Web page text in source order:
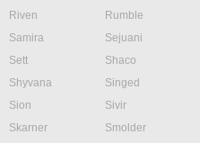
Riven
Rumble
Samira
Sejuani
Sett
Shaco
Shyvana
Singed
Sion
Sivir
Skarner
Smolder